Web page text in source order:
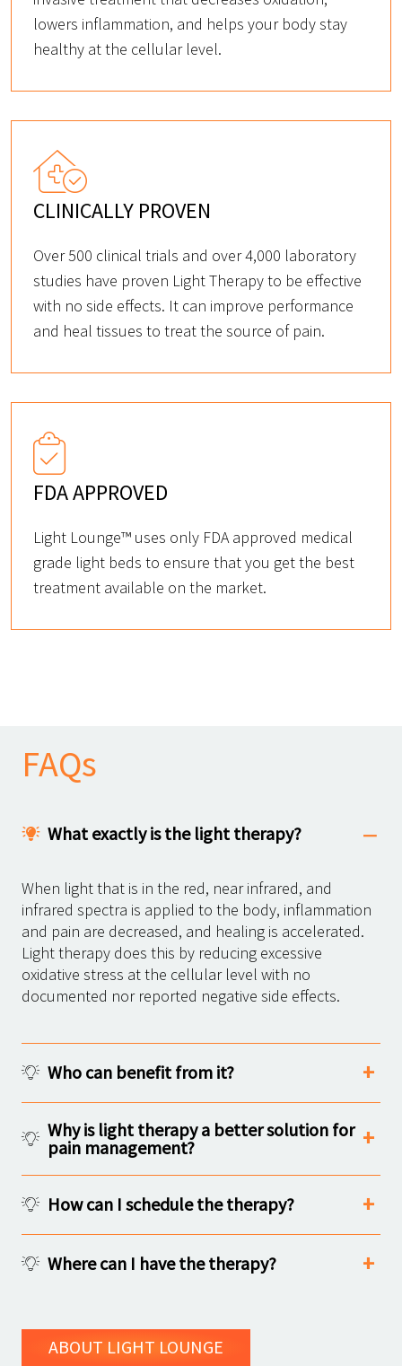
lowers inflammation, and helps your body stay
healthy at the cellular level.
CLINICALLY PROVEN
Over 500 clinical trials and over 4,000 laboratory
studies have proven Light Therapy to be effective
with no side effects. It can improve performance
and heal tissues to treat the source of pain.
FDA APPROVED
Light Lounge™ uses only FDA approved medical
grade light beds to ensure that you get the best
treatment available on the market.
FAQs
What exactly is the light therapy?
When light that is in the red, near infrared, and
infrared spectra is applied to the body, inflammation
and pain are decreased, and healing is accelerated.
Light therapy does this by reducing excessive
oxidative stress at the cellular level with no
documented nor reported negative side effects.
Who can benefit from it?
Why is light therapy a better solution for
pain management?
How can I schedule the therapy?
Where can I have the therapy?
ABOUT LIGHT LOUNGE